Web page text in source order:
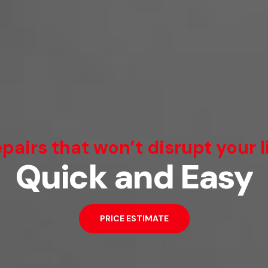
We Can Fix That
Broken Smartphone or Tablet?
PRICE ESTIMATE
that won’t disrupt your
Quick and Easy
PRICE ESTIMATE